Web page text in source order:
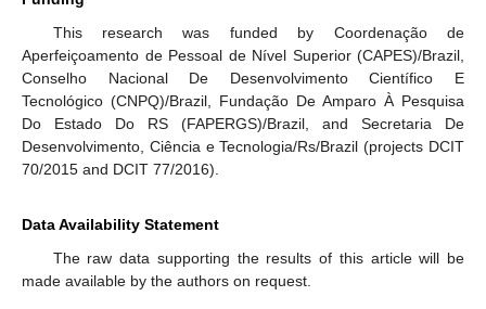
This research was funded by Coordenação de
Aperfeiçoamento de Pessoal de Nível Superior (CAPES)/Brazil,
Conselho Nacional De Desenvolvimento Científico E
Tecnológico (CNPQ)/Brazil, Fundação De Amparo À Pesquisa
Do Estado Do RS (FAPERGS)/Brazil, and Secretaria De
Desenvolvimento, Ciência e Tecnologia/Rs/Brazil (projects DCIT
70/2015 and DCIT 77/2016).
Data Availability Statement
The raw data supporting the results of this article will be
made available by the authors on request.